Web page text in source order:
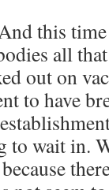
this
all
out on
to have
to wait in.